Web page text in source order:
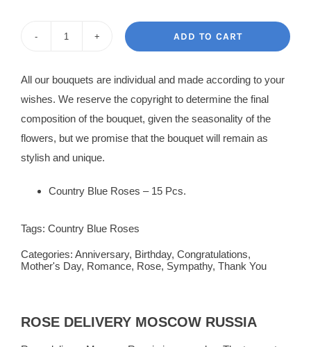
was:
180.00$.
is:
150.00$.
Nikoleta
quantity
ADD TO CART
All our bouquets are individual and made according to your
wishes. We reserve the copyright to determine the final
composition of the bouquet, given the seasonality of the
flowers, but we promise that the bouquet will remain as
stylish and unique.
Country Blue Roses – 15 Pcs.
Tags: Country Blue Roses
Categories: Anniversary, Birthday, Congratulations,
Mother's Day, Romance, Rose, Sympathy, Thank You
ROSE DELIVERY MOSCOW RUSSIA